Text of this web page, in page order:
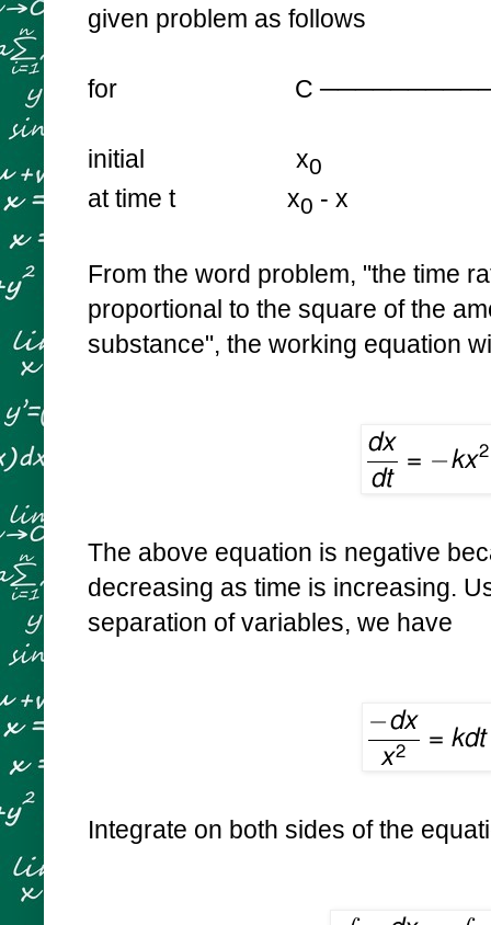
given problem as follows
for C
initial x0
at time t x0 - x
From the word problem, "the time
proportional to the square of the
substance", the working equation
The above equation is negative
decreasing as time is increasing.
separation of variables, we have
Integrate on both sides of the